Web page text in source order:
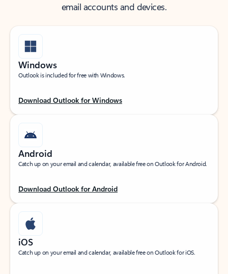
email accounts and devices.
Windows
Outlook is included for free with Windows.
Download Outlook for Windows
Android
Catch up on your email and calendar, available free on Outlook for Android.
Download Outlook for Android
iOS
Catch up on your email and calendar, available free on Outlook for iOS.